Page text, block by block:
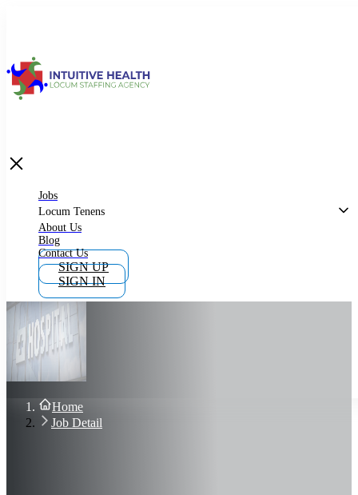
What is Locum Tenens
Why Work as Locum Tenens
Work With Intuitive Health Services
Importance of Locum Tenens
Blog
Contact Us
Sign In
Join Now
Jobs
Locum Tenens
About Us
Blog
Contact Us
SIGN UP
SIGN IN
Home
Job Detail